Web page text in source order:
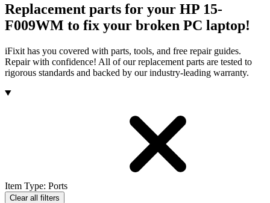
Replacement parts for your HP 15-
F009WM to fix your broken PC laptop!
iFixit has you covered with parts, tools, and free repair guides.
Repair with confidence! All of our replacement parts are tested to
rigorous standards and backed by our industry-leading warranty.
Products
Item Type: Ports
Clear all filters